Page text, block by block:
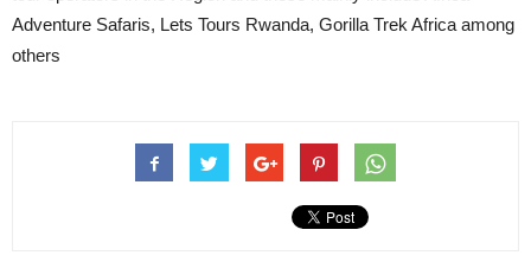
Adventure Safaris, Lets Tours Rwanda, Gorilla Trek Africa among
others